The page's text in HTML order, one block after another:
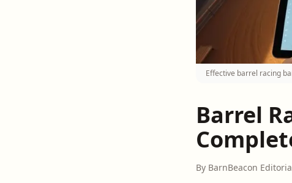
Effective barrel racing
Barrel
By BarnBeacon